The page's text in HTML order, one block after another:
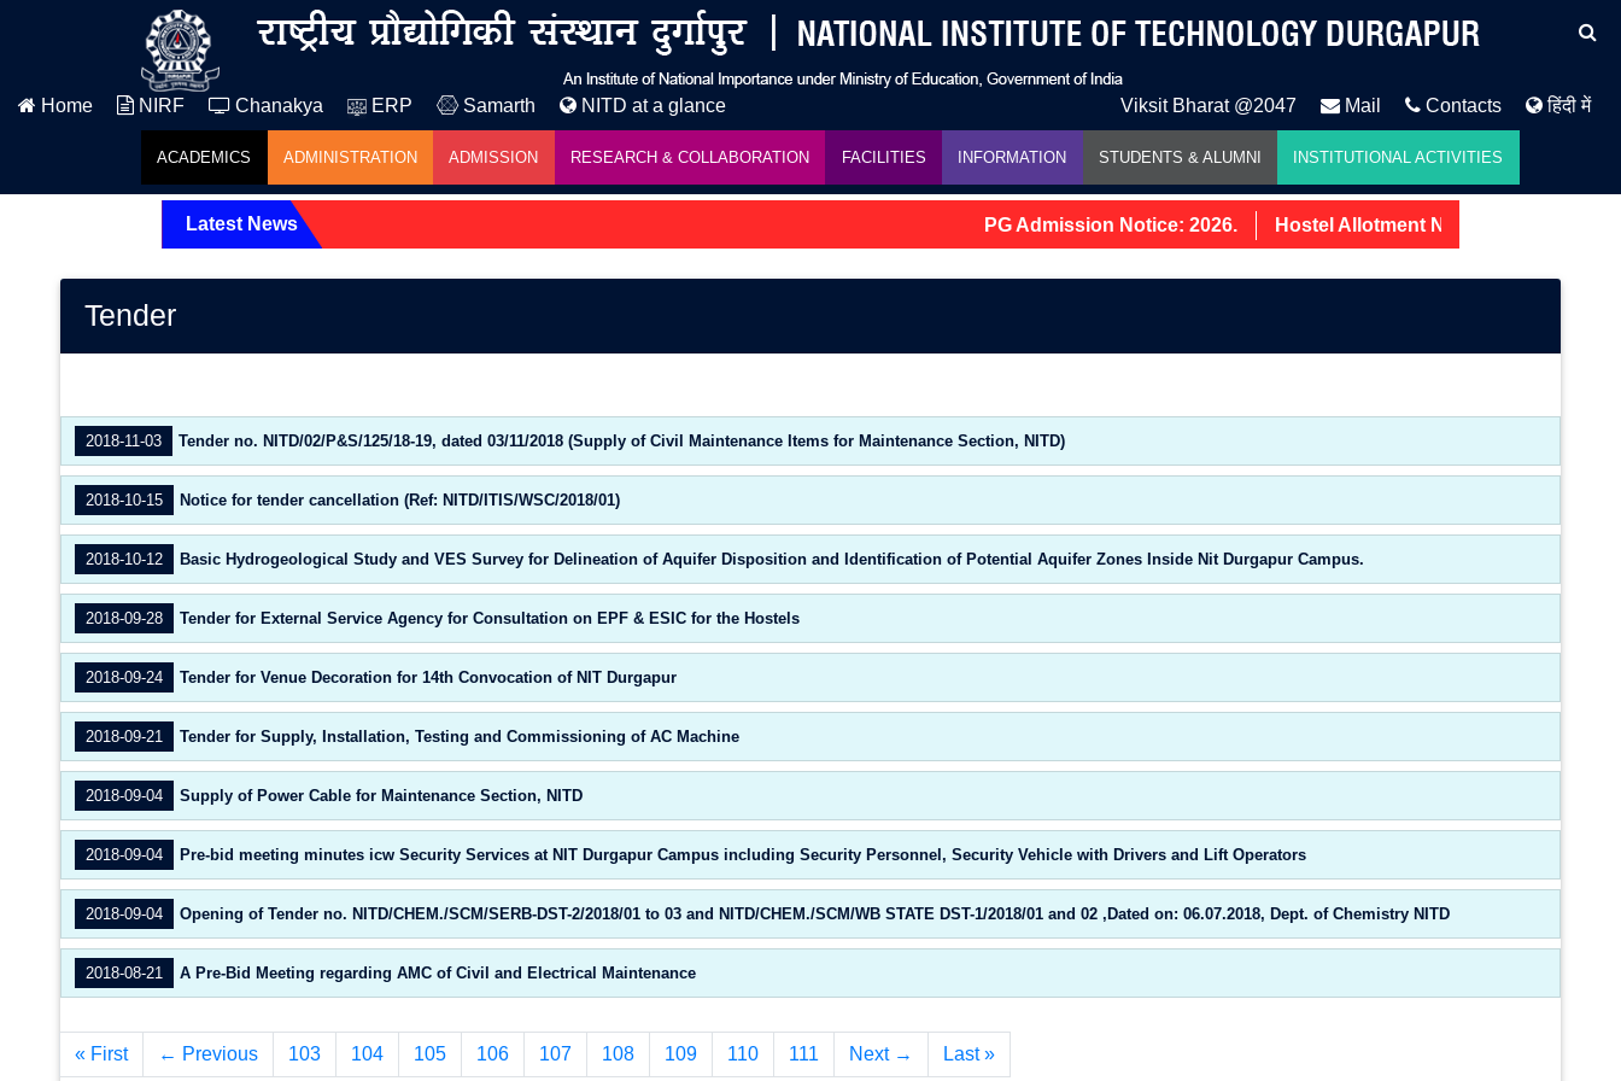
Home NIRF Chanakya ERP Samarth NITD at a glance Viksit Bharat @2047 Mail Contacts हिंदी में
ACADEMICS ADMINISTRATION ADMISSION RESEARCH & COLLABORATION FACILITIES INFORMATION STUDENTS & ALUMNI INSTITUTIONAL ACTIVITIES
Latest News PG Admission Notice: 2026. Hostel Allotment Notice UG First Year
Tender
2018-11-03 Tender no. NITD/02/P&S/125/18-19, dated 03/11/2018 (Supply of Civil Maintenance Items for Maintenance Section, NITD)
2018-10-15 Notice for tender cancellation (Ref: NITD/ITIS/WSC/2018/01)
2018-10-12 Basic Hydrogeological Study and VES Survey for Delineation of Aquifer Disposition and Identification of Potential Aquifer Zones Inside Nit Durgapur Campus.
2018-09-28 Tender for External Service Agency for Consultation on EPF & ESIC for the Hostels
2018-09-24 Tender for Venue Decoration for 14th Convocation of NIT Durgapur
2018-09-21 Tender for Supply, Installation, Testing and Commissioning of AC Machine
2018-09-04 Supply of Power Cable for Maintenance Section, NITD
2018-09-04 Pre-bid meeting minutes icw Security Services at NIT Durgapur Campus including Security Personnel, Security Vehicle with Drivers and Lift Operators
2018-09-04 Opening of Tender no. NITD/CHEM./SCM/SERB-DST-2/2018/01 to 03 and NITD/CHEM./SCM/WB STATE DST-1/2018/01 and 02 ,Dated on: 06.07.2018, Dept. of Chemistry NITD
2018-08-21 A Pre-Bid Meeting regarding AMC of Civil and Electrical Maintenance
« First ← Previous 103 104 105 106 107 108 109 110 111 Next → Last »